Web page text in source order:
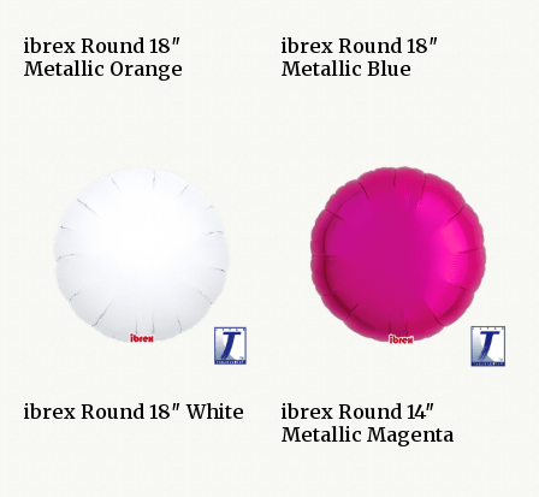
ibrex Round 18″
Metallic Orange
ibrex Round 18″
Metallic Blue
ibrex Round 18″ White
ibrex Round 14″
Metallic Magenta